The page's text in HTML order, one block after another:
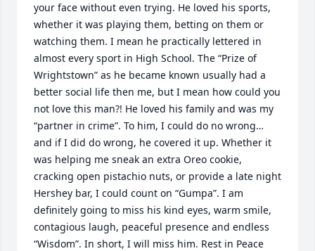
your face without even trying. He loved his sports,
whether it was playing them, betting on them or
watching them. I mean he practically lettered in
almost every sport in High School. The “Prize of
Wrightstown” as he became known usually had a
better social life then me, but I mean how could you
not love this man?! He loved his family and was my
“partner in crime”. To him, I could do no wrong…
and if I did do wrong, he covered it up. Whether it
was helping me sneak an extra Oreo cookie,
cracking open pistachio nuts, or provide a late night
Hershey bar, I could count on “Gumpa”. I am
definitely going to miss his kind eyes, warm smile,
contagious laugh, peaceful presence and endless
“Wisdom”. In short, I will miss him. Rest in Peace